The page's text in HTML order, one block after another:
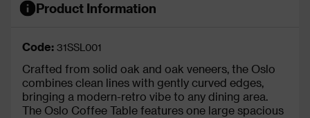
Product Information
Code: 31SSL001
Crafted from solid oak and oak veneers, the Oslo
combines clean lines with gently curved edges,
bringing a modern-retro vibe to any dining area.
The Oslo Coffee Table features one large spacious